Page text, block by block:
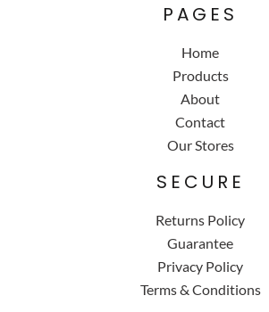
PAGES
Home
Products
About
Contact
Our Stores
SECURE
Returns Policy
Guarantee
Privacy Policy
Terms & Conditions